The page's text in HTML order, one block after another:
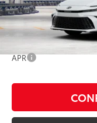
Add. Available
APR